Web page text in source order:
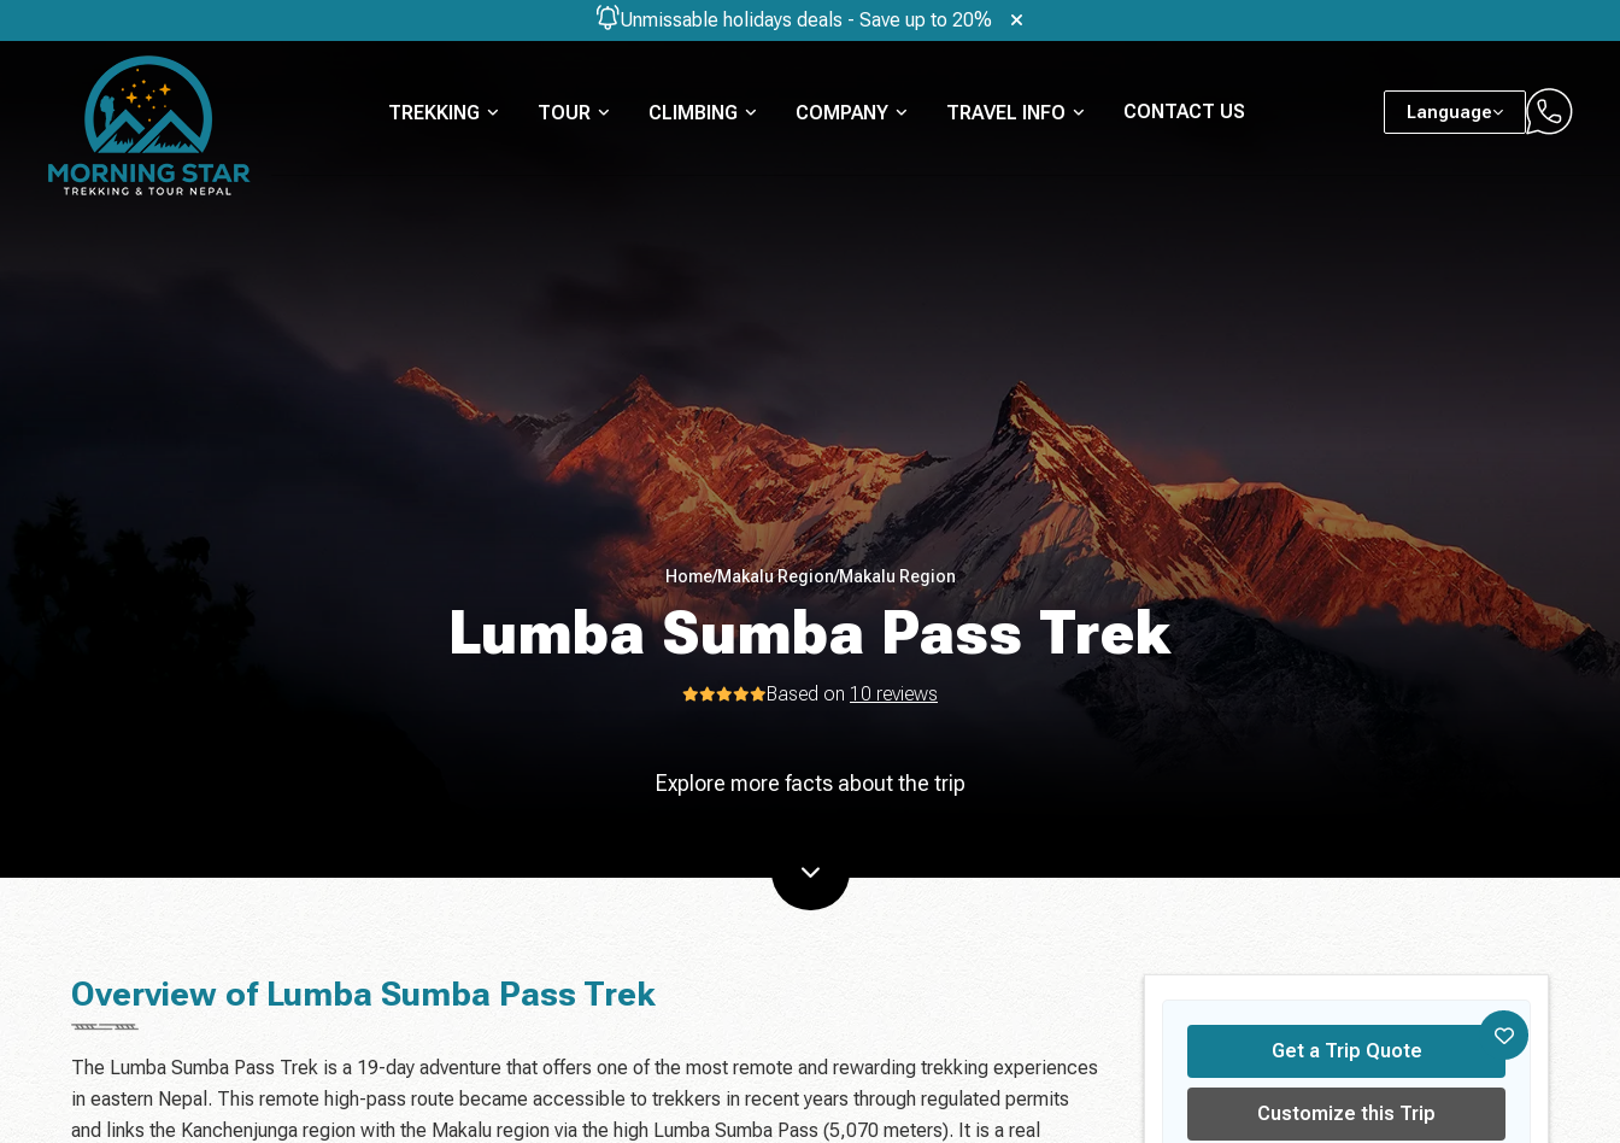
Unmissable holidays deals - Save up to 20%
TREKKING TOUR CLIMBING COMPANY TRAVEL INFO CONTACT US Language
Home/Makalu Region/Makalu Region
Lumba Sumba Pass Trek
Based on 10 reviews
Explore more facts about the trip
Overview of Lumba Sumba Pass Trek
The Lumba Sumba Pass Trek is a 19-day adventure that offers one of the most remote and rewarding trekking experiences
in eastern Nepal. This remote high-pass route became accessible to trekkers in recent years through regulated permits
and links the Kanchenjunga region with the Makalu region via the high Lumba Sumba Pass (5,070 meters). It is a real
Get a Trip Quote
Customize this Trip